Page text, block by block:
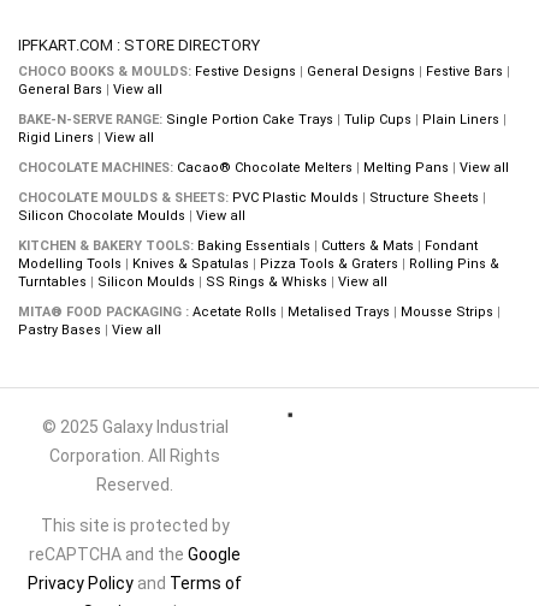
IPFKART.COM : STORE DIRECTORY
CHOCO BOOKS & MOULDS: Festive Designs General Designs Festive Bars
General Bars
View all
BAKE-N-SERVE RANGE: Single Portion Cake Trays Tulip Cups Plain Liners
Rigid Liners
View all
CHOCOLATE MACHINES: Cacao® Chocolate Melters Melting Pans
View all
CHOCOLATE MOULDS & SHEETS: PVC Plastic Moulds Structure Sheets
Silicon Chocolate Moulds
View all
KITCHEN & BAKERY TOOLS: Baking Essentials Cutters & Mats
Fondant
Modelling Tools
Knives & Spatulas Pizza Tools & Graters
Rolling Pins &
Turntables
Silicon Moulds SS Rings & Whisks
View all
MITA® FOOD PACKAGING : Acetate Rolls Metalised Trays Mousse Strips
Pastry Bases
View all
© 2025 Galaxy Industrial
Corporation. All Rights
Reserved.
This site is protected by
reCAPTCHA and the Google
Privacy Policy and Terms of